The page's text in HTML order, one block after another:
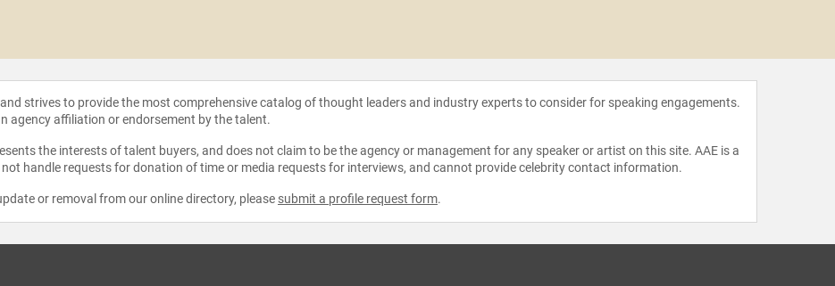
strives to provide the most comprehensive catalog of thought leaders and industry experts to consider for speaking engagements.
agency affiliation or endorsement by the talent.
the interests of talent buyers, and does not claim to be the agency or management for any speaker or artist on this site. AAE is a
handle requests for donation of time or media requests for interviews, and cannot provide celebrity contact information.
or removal from our online directory, please submit a profile request form.